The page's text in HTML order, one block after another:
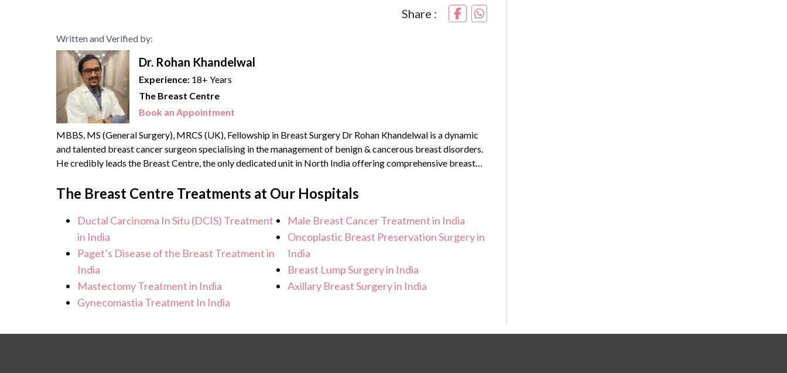
Share :
Written and Verified by:
Dr. Rohan Khandelwal
Experience: 18+ Years
The Breast Centre
Book an Appointment
MBBS, MS (General Surgery), MRCS (UK), Fellowship in Breast Surgery Dr Rohan Khandelwal is a dynamic
and talented breast cancer surgeon specialising in the management of benign & cancerous breast disorders.
He credibly leads the Breast Centre, the only dedicated unit in North India offering comprehensive breast
The Breast Centre Treatments at Our Hospitals
Ductal Carcinoma In Situ (DCIS) Treatment
in India
Paget’s Disease of the Breast Treatment in
India
Mastectomy Treatment in India
Gynecomastia Treatment In India
Male Breast Cancer Treatment in India
Oncoplastic Breast Preservation Surgery in
India
Breast Lump Surgery in India
Axillary Breast Surgery in India